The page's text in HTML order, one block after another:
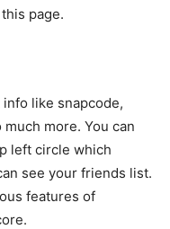
page.
like snapcode,
more. You can
left circle which
see your friends list.
features of